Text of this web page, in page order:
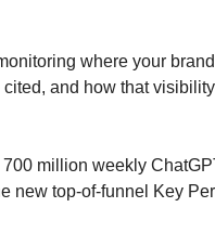
where your
and how that
million weekly
new top-of-funnel Key